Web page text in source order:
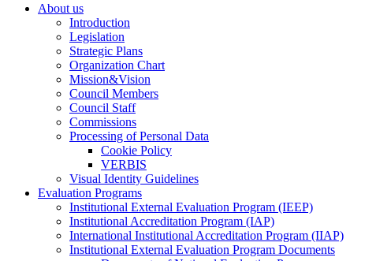
About us
Introduction
Legislation
Strategic Plans
Organization Chart
Mission&Vision
Council Members
Council Staff
Commissions
Processing of Personal Data
Cookie Policy
VERBIS
Visual Identity Guidelines
Evaluation Programs
Institutional External Evaluation Program (IEEP)
Institutional Accreditation Program (IAP)
International Institutional Accreditation Program (IIAP)
Institutional External Evaluation Program Documents